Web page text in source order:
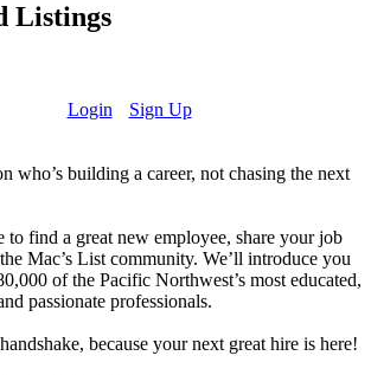
Listings
Login
Sign Up
who’s building a career, not chasing the next
to find a great new employee, share your job
Mac’s List community. We’ll introduce you
of the Pacific Northwest’s most educated,
passionate professionals.
because your next great hire is here!